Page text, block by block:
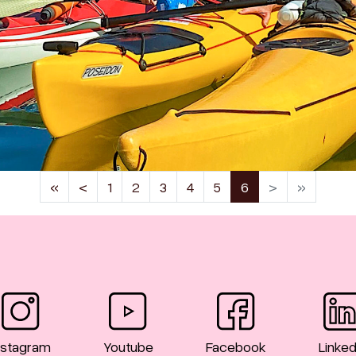
« < 1 2 3 4 5 6 (current)
> »
Youtube Facebook